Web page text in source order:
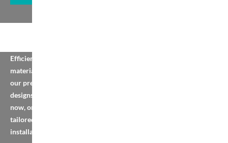
Efficient horizontal
material handling with
our preset equipment
designs. Browse, order
now, or contact us for
tailored solutions or
installation.